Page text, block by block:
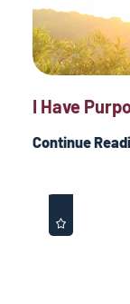
I Have
Continue